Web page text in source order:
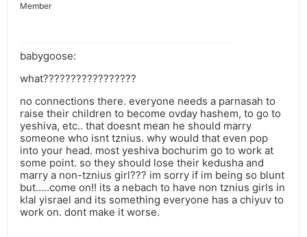
Member
babygoose:
what?????????????????
no connections there. everyone needs a parnasah to
raise their children to become ovday hashem, to go to
yeshiva, etc.. that doesnt mean he should marry
someone who isnt tznius. why would that even pop
into your head. most yeshiva bochurim go to work at
some point. so they should lose their kedusha and
marry a non-tznius girl??? im sorry if im being so blunt
but…..come on!! its a nebach to have non tznius girls in
klal yisrael and its something everyone has a chiyuv to
work on. dont make it worse.